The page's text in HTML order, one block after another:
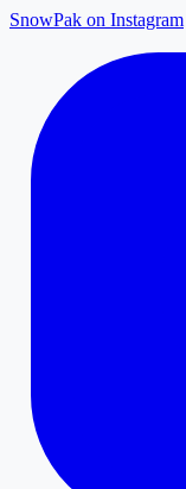
SnowPak on Instagram